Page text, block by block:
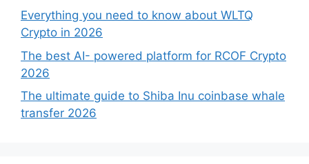
Everything you need to know about WLTQ
Crypto in 2026
The best AI- powered platform for RCOF Crypto
2026
The ultimate guide to Shiba Inu coinbase whale
transfer 2026